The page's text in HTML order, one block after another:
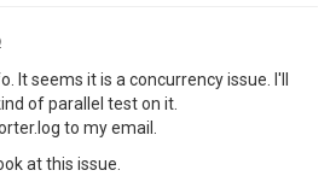
It seems it is a concurrency issue. I'll
of parallel test on it.
to my email.
at this issue.